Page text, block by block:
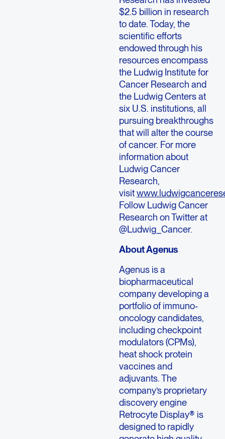
$2.5 billion in research
to date. Today, the
scientific efforts
endowed through his
resources encompass
the Ludwig Institute for
Cancer Research and
the Ludwig Centers at
six U.S. institutions, all
pursuing breakthroughs
that will alter the course
of cancer. For more
information about
Ludwig Cancer
Research,
visit
Follow Ludwig Cancer
Research on Twitter at
@Ludwig_Cancer.
About Agenus
Agenus is a
biopharmaceutical
company developing a
portfolio of immuno-
oncology candidates,
including checkpoint
modulators (CPMs),
heat shock protein
vaccines and
adjuvants. The
company’s proprietary
discovery engine
Retrocyte Display® is
designed to rapidly